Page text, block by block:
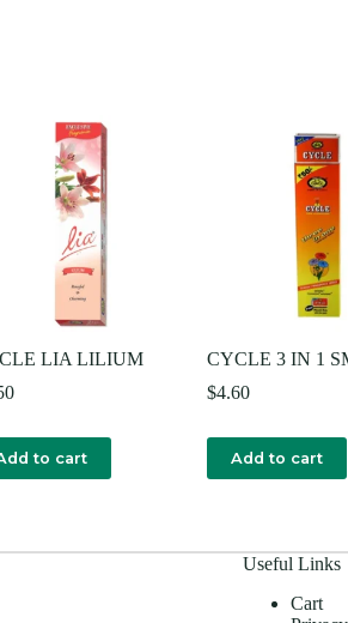
LIA LILIUM
to cart
CYCLE 3 IN 1
$4.60
Add to cart
Useful Links
Cart